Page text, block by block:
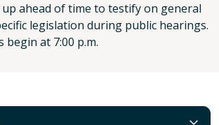
ahead of time to testify on general
legislation during public hearings.
begin at 7:00 p.m.